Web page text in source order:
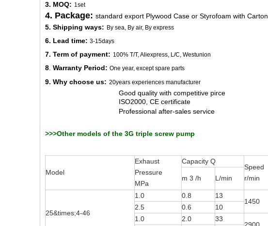
3. MOQ: 1set
4. Package: standard export Plywood Case or Styrofoam with Carton
5. Shipping ways: By sea, By air, By express
6. Lead time: 3-15days
7. Term of payment: 100% T/T, Aliexpress, L/C, Westunion
8. Warranty Period: One year, except spare parts
9. Why choose us: 20years experiences manufacturer
Good quality with competitive pirce
ISO2000, CE certificate
Professional after-sales service
>>>Other models of the 3G triple screw pump
Model
Exhaust
Pressure
MPa
Capacity Q
Speed
r/min
m 3 /h L/min
25&times;4-46
1.0 0.8 13
1450
2.5
0.6 10
1.0
2.0 33